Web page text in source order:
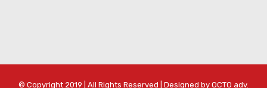
© Copyright 2019 | All Rights Reserved | Designed by OCTO adv.